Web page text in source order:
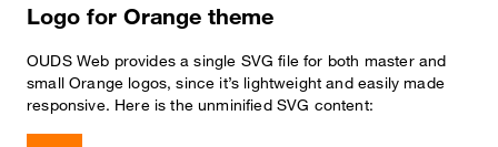
Logo for Orange theme
OUDS Web provides a single SVG file for both master and
small Orange logos, since it’s lightweight and easily made
responsive. Here is the unminified SVG content: